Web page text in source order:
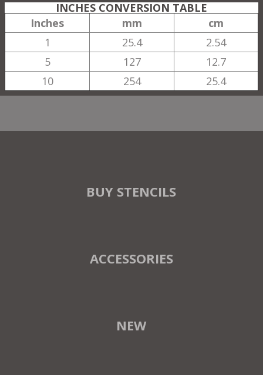
INCHES CONVERSION TABLE
Inches
mm
cm
1
25.4
2.54
5
127
12.7
10
254 25.4
BUY STENCILS
ACCESSORIES
NEW